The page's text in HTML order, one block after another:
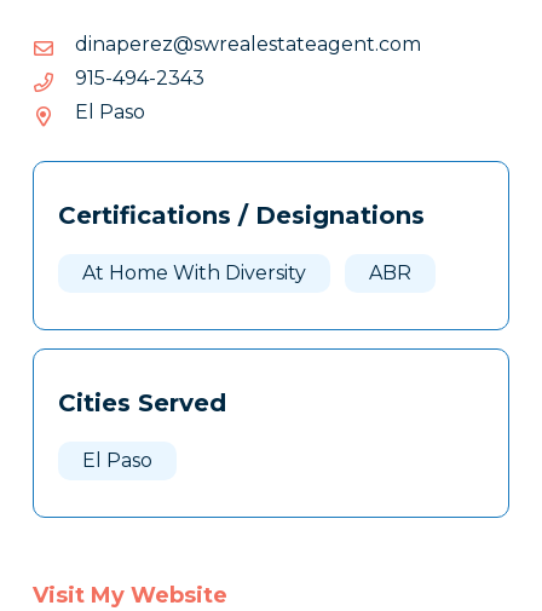
moc.tnegaetatselaerws@zerepanid
moc.tnegaetatselaerws@zerepanid
3432-494-519
3432-
El Paso
Tags
Clone
Certifications / Designations
At Home With Diversity ABR
Cities Served
El Paso
Visit My Website